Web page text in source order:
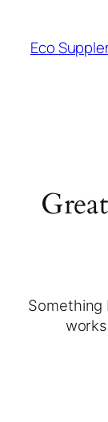
Eco
Something